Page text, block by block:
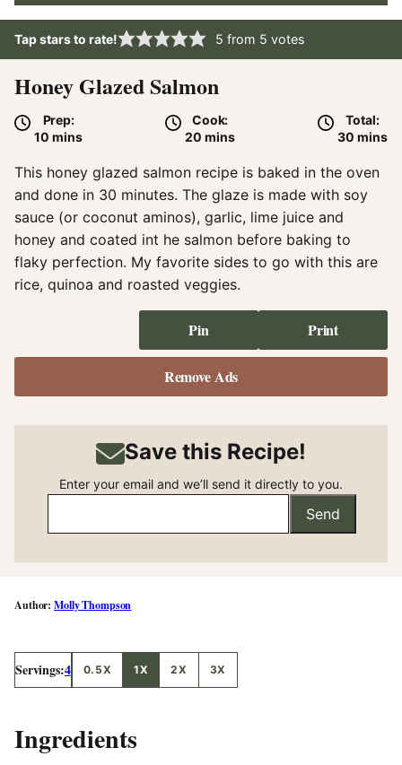
Tap stars to rate! 5 from 5 votes
Honey Glazed Salmon
Prep:
10 minutes
mins
Cook:
20 minutes
mins
Total:
30 mins
This honey glazed salmon recipe is baked in the oven
and done in 30 minutes. The glaze is made with soy
sauce (or coconut aminos), garlic, lime juice and
honey and coated int he salmon before baking to
flaky perfection. My favorite sides to go with this are
rice, quinoa and roasted veggies.
Pin Print
Remove Ads
Save this Recipe!
Enter your email and we’ll send it directly to you.
Send
Molly Thompson
Servings:4 0.5X 1X 2X 3X
Ingredients